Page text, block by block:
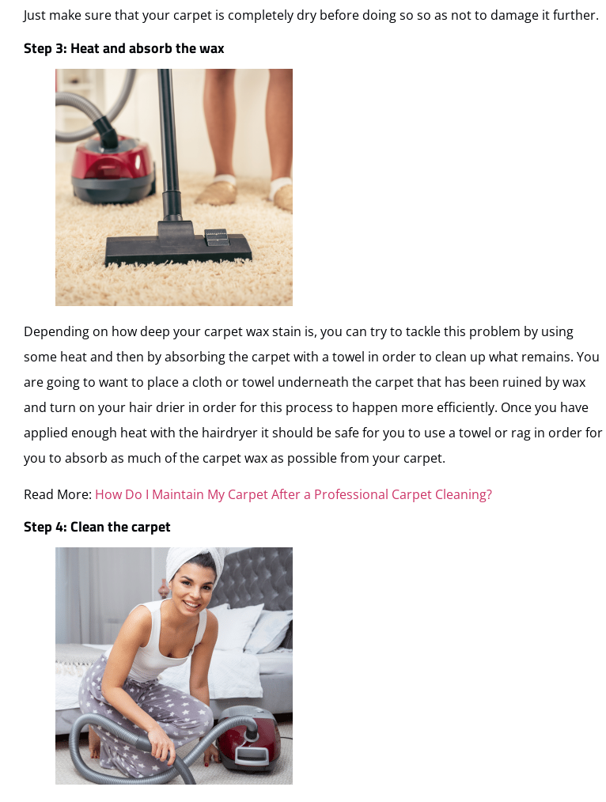
Just make sure that your carpet is completely dry before doing so so as not to damage it further.
Step 3: Heat and absorb the wax
Depending on how deep your carpet wax stain is, you can try to tackle this problem by using
some heat and then by absorbing the carpet with a towel in order to clean up what remains. You
are going to want to place a cloth or towel underneath the carpet that has been ruined by wax
and turn on your hair drier in order for this process to happen more efficiently. Once you have
applied enough heat with the hairdryer it should be safe for you to use a towel or rag in order for
you to absorb as much of the carpet wax as possible from your carpet.
Read More: How Do I Maintain My Carpet After a Professional Carpet Cleaning?
Step 4: Clean the carpet